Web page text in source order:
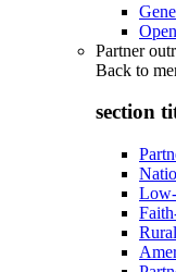
Partner
Back to
section